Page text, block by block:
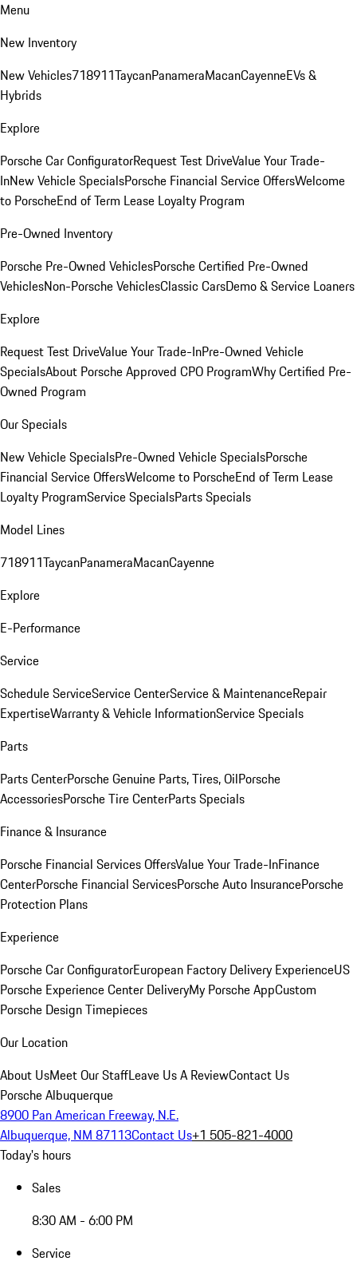
Menu
New Inventory
New Vehicles718911TaycanPanameraMacanCayenneEVs &
Hybrids
Explore
Porsche Car ConfiguratorRequest Test DriveValue Your Trade-
InNew Vehicle SpecialsPorsche Financial Service OffersWelcome
to PorscheEnd of Term Lease Loyalty Program
Pre-Owned Inventory
Porsche Pre-Owned VehiclesPorsche Certified Pre-Owned
VehiclesNon-Porsche VehiclesClassic CarsDemo & Service Loaners
Explore
Request Test DriveValue Your Trade-InPre-Owned Vehicle
SpecialsAbout Porsche Approved CPO ProgramWhy Certified Pre-
Owned Program
Our Specials
New Vehicle SpecialsPre-Owned Vehicle SpecialsPorsche
Financial Service OffersWelcome to PorscheEnd of Term Lease
Loyalty ProgramService SpecialsParts Specials
Model Lines
718911TaycanPanameraMacanCayenne
Explore
E-Performance
Service
Schedule ServiceService CenterService & MaintenanceRepair
ExpertiseWarranty & Vehicle InformationService Specials
Parts
Parts CenterPorsche Genuine Parts, Tires, OilPorsche
AccessoriesPorsche Tire CenterParts Specials
Finance & Insurance
Porsche Financial Services OffersValue Your Trade-InFinance
CenterPorsche Financial ServicesPorsche Auto InsurancePorsche
Protection Plans
Experience
Porsche Car ConfiguratorEuropean Factory Delivery ExperienceUS
Porsche Experience Center DeliveryMy Porsche AppCustom
Porsche Design Timepieces
Our Location
About UsMeet Our StaffLeave Us A ReviewContact Us
Porsche Albuquerque
8900 Pan American Freeway, N.E.
Albuquerque, NM 87113Contact Us+1 505-821-4000
Today's hours
Sales
8:30 AM - 6:00 PM
Service